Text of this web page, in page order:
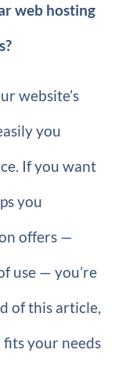
web hosting
website’s
you
If you want
you
offers —
use — you’re
of this article,
your needs